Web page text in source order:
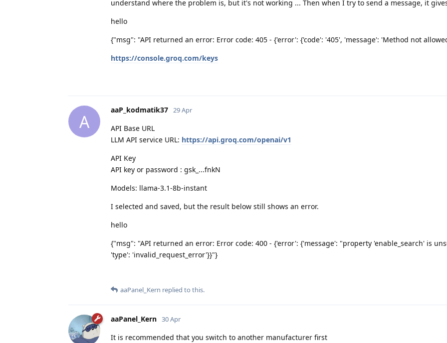
understand where the problem is, but it's not working ... Then when I try to send a message, it
hello
{"msg": "API returned an error: Error code: 405 - {'error': {'code': '405', 'message': 'Method not
https://console.groq.com/keys
A
aaP_kodmatik37 29 Apr
API Base URL
LLM API service URL: https://api.groq.com/openai/v1
API Key
API key or password : gsk_...fnkN
Models: llama-3.1-8b-instant
I selected and saved, but the result below still shows an error.
hello
{"msg": "API returned an error: Error code: 400 - {'error': {'message': "property 'enable_search' is
'type': 'invalid_request_error'}}"}
aaPanel_Kern replied to this.
aaPanel_Kern 30 Apr
It is recommended that you switch to another manufacturer first